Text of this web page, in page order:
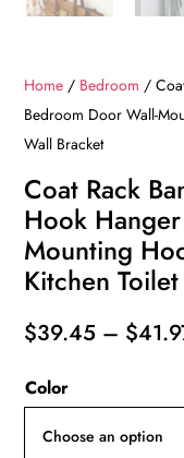
Home / Bedroom /
Bedroom Door Wall-
Wall Bracket
Coat Rack
Hook
Mounting
Kitchen
$39.45 – $
Color